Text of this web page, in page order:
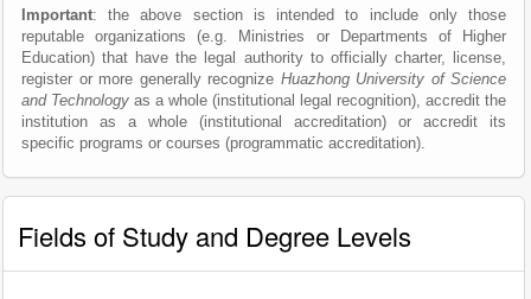
Important: the above section is intended to include only those
reputable organizations (e.g. Ministries or Departments of Higher
Education) that have the legal authority to officially charter, license,
register or more generally recognize Huazhong University of Science
and Technology as a whole (institutional legal recognition), accredit the
institution as a whole (institutional accreditation) or accredit its
specific programs or courses (programmatic accreditation).
Fields of Study and Degree Levels